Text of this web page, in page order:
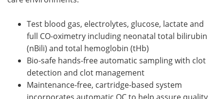
Test blood gas, electrolytes, glucose, lactate and
full CO-oximetry including neonatal total bilirubin
(nBili) and total hemoglobin (tHb)
Bio-safe hands-free automatic sampling with clot
detection and clot management
Maintenance-free, cartridge-based system